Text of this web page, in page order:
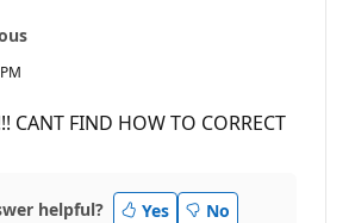
CANT FIND HOW TO CORRECT
helpful? Yes No